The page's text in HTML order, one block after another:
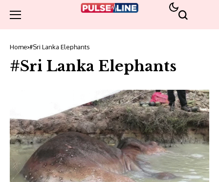
Home #Sri Lanka Elephants
#Sri Lanka Elephants